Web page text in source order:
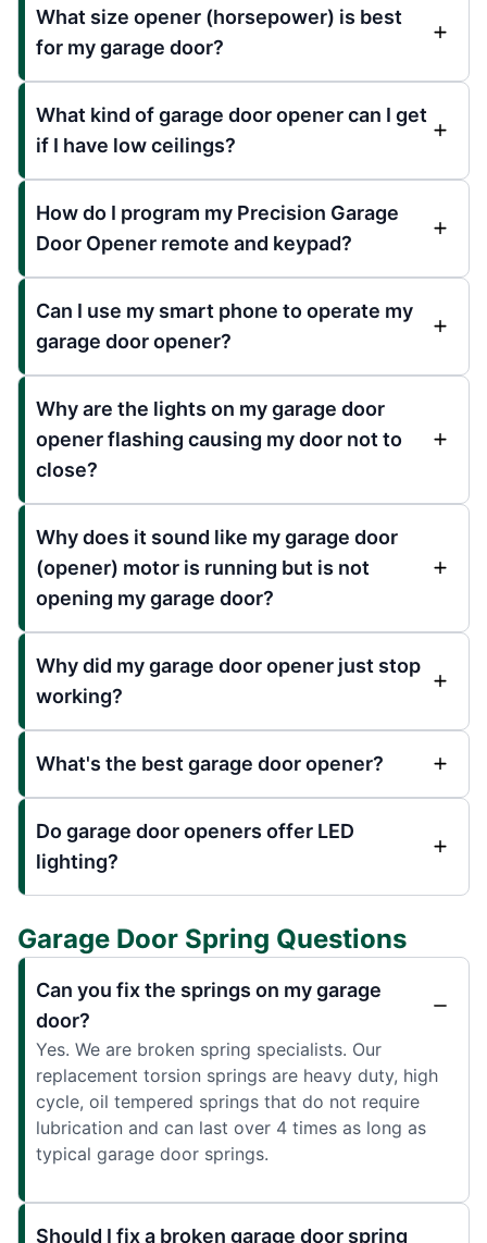
What size opener (horsepower) is best
for my garage door?
What kind of garage door opener can I get
if I have low ceilings?
How do I program my Precision Garage
Door Opener remote and keypad?
Can I use my smart phone to operate my
garage door opener?
Why are the lights on my garage door
opener flashing causing my door not to
close?
Why does it sound like my garage door
(opener) motor is running but is not
opening my garage door?
Why did my garage door opener just stop
working?
What's the best garage door opener?
Do garage door openers offer LED
lighting?
Garage Door Spring Questions
Can you fix the springs on my garage
door?
Yes. We are broken spring specialists. Our
replacement torsion springs are heavy duty, high
cycle, oil tempered springs that do not require
lubrication and can last over 4 times as long as
typical garage door springs.
Should I fix a broken garage door spring